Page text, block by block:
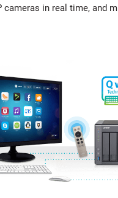
cameras in real time, and